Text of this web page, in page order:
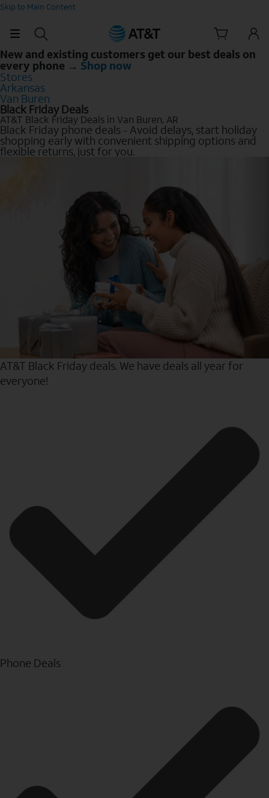
Skip to Main Content
New and existing customers get our best deals on
every phone → Shop now
Stores
Arkansas
Van Buren
Black Friday Deals
AT&T Black Friday Deals in Van Buren, AR
Black Friday phone deals - Avoid delays, start holiday
shopping early with convenient shipping options and
flexible returns, just for you.
AT&T Black Friday deals. We have deals all year for
everyone!
Phone Deals